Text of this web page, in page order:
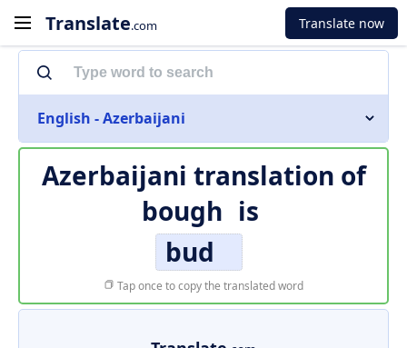
Translate.com Translate now
English - Azerbaijani
Azerbaijani translation of
bough is
bud
Tap once to copy the translated word